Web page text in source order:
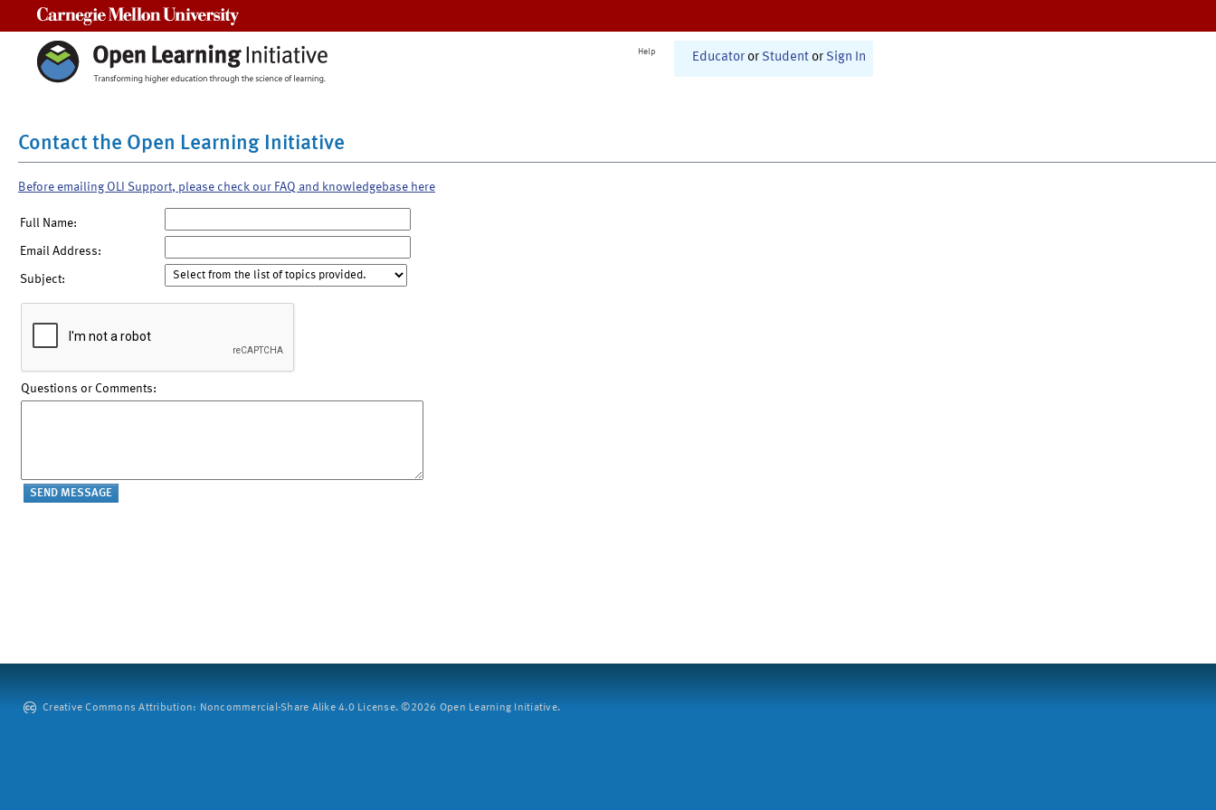
Help Educator or Student or Sign In
Contact the Open Learning Initiative
Before emailing OLI Support, please check our FAQ and knowledgebase here
Full Name:
Email Address:
Subject:
Questions or Comments:
Creative Commons Attribution: Noncommercial-Share Alike 4.0 License. ©2026 Open Learning Initiative.